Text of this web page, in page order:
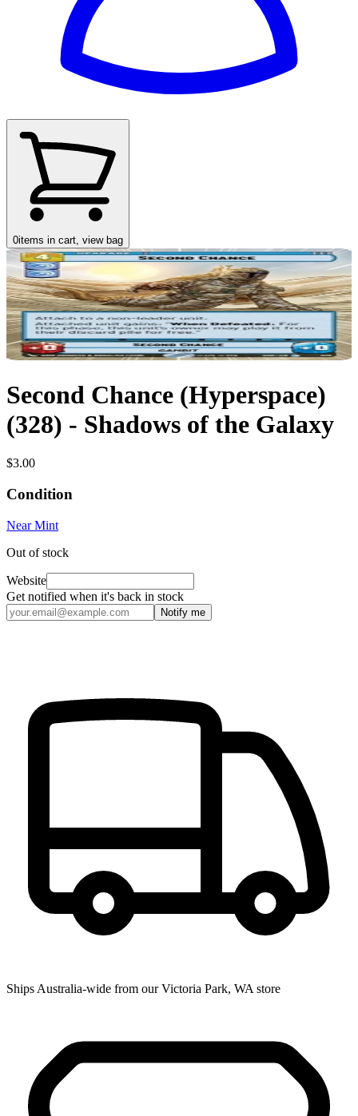
0items in cart, view bag
Second Chance (Hyperspace)
(328) - Shadows of the Galaxy
$3.00
Condition
Near Mint
Out of stock
Website
Get notified when it's back in stock
Notify me
Ships Australia-wide from our Victoria Park, WA store